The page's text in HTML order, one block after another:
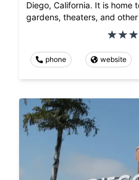
Diego, California. It is home
gardens, theaters, and
phone website